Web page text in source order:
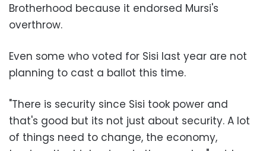
Brotherhood because it endorsed Mursi's
overthrow.
Even some who voted for Sisi last year are not
planning to cast a ballot this time.
"There is security since Sisi took power and
that's good but its not just about security. A lot
of things need to change, the economy,